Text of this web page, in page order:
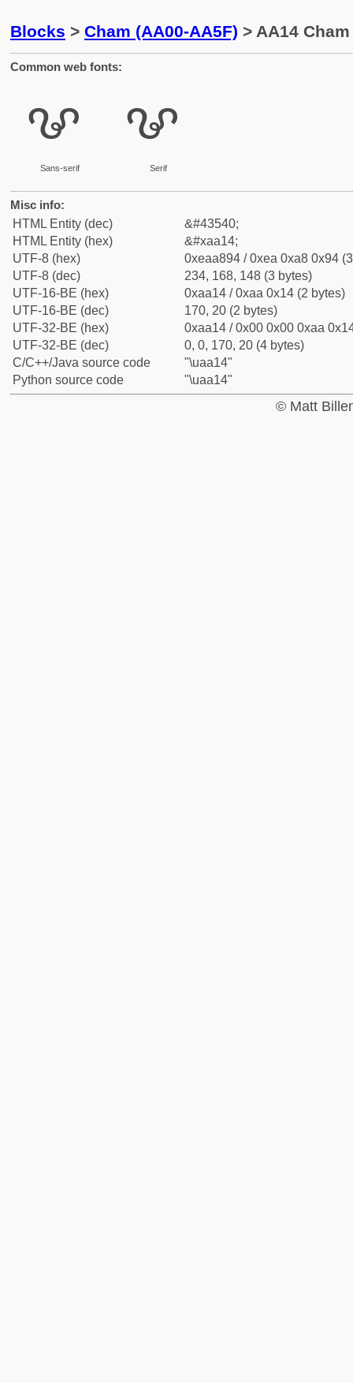
Blocks > Cham (AA00-AA5F) > AA14
Common web fonts:
ꨔ
Sans-serif
ꨔ
Serif
Misc info:
HTML Entity (dec)
&#43540;
HTML Entity (hex)
&#xaa14;
UTF-8 (hex)
0xeaa894 / 0xea 0xa8 0x94
UTF-8 (dec)
234, 168, 148 (3 bytes)
UTF-16-BE (hex)
0xaa14 / 0xaa 0x14 (2 bytes)
UTF-16-BE (dec)
170, 20 (2 bytes)
UTF-32-BE (hex)
0xaa14 / 0x00 0x00 0xaa
UTF-32-BE (dec)
0, 0, 170, 20 (4 bytes)
C/C++/Java source code
"\uaa14"
Python source code
"\uaa14"
© Matt